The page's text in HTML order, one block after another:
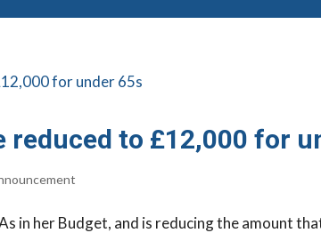
reduced to £12,000 for
in her Budget, and is reducing the amount